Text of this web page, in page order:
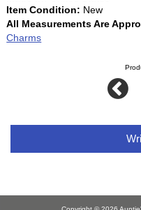
Item Condition: New
All Measurements Are
Charms